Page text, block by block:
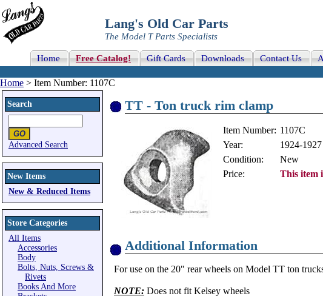
Lang's Old Car Parts
The Model T Parts Specialists
Home Free Catalog! Gift Cards Downloads Contact Us
Home > Item Number: 1107C
Search
Advanced Search
New Items
New & Reduced Items
Store Categories
All Items
Accessories
Body
Bolts, Nuts, Screws &
Rivets
Books And More
TT - Ton truck rim clamp
Item Number: 1107C
Year:
1924-1927
Condition:
New
Price:
This item
Additional Information
For use on the 20" rear wheels on Model TT ton
NOTE: Does not fit Kelsey wheels